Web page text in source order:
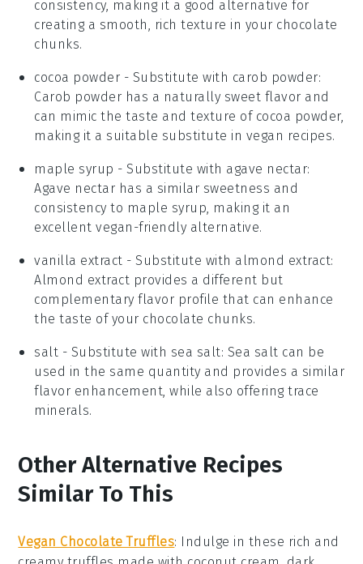
consistency, making it a good alternative for
creating a smooth, rich texture in your chocolate
chunks.
cocoa powder - Substitute with carob powder:
Carob powder has a naturally sweet flavor and
can mimic the taste and texture of cocoa powder,
making it a suitable substitute in vegan recipes.
maple syrup - Substitute with agave nectar:
Agave nectar has a similar sweetness and
consistency to maple syrup, making it an
excellent vegan-friendly alternative.
vanilla extract - Substitute with almond extract:
Almond extract provides a different but
complementary flavor profile that can enhance
the taste of your chocolate chunks.
salt - Substitute with sea salt: Sea salt can be
used in the same quantity and provides a similar
flavor enhancement, while also offering trace
minerals.
Other Alternative Recipes
Similar To This
Vegan Chocolate Truffles: Indulge in these rich and